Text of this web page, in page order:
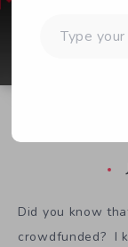
Did you know
crowdfunded? I
your